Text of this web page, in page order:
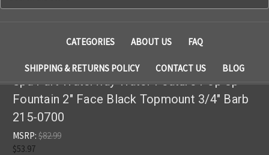
CATEGORIES ABOUT US FAQ
SHIPPING & RETURNS POLICY CONTACT US BLOG
Spa Part Waterway Water Feature Pop Up
Fountain 2" Face Black Topmount 3/4" Barb
215-0700
MSRP: $82.99
$53.97